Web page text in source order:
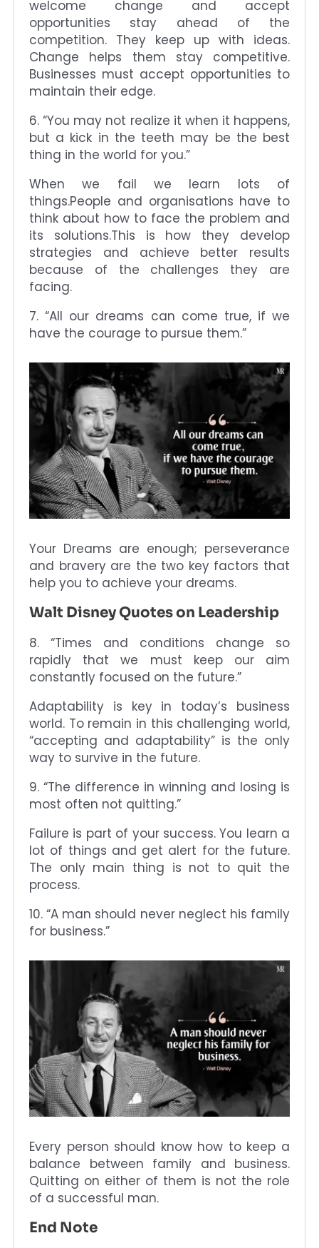
welcome change and accept
opportunities stay ahead of the
competition. They keep up with ideas.
Change helps them stay competitive.
Businesses must accept opportunities to
maintain their edge.
6. “You may not realize it when it happens,
but a kick in the teeth may be the best
thing in the world for you.”
When we fail we learn lots of
things.People and organisations have to
think about how to face the problem and
its solutions.This is how they develop
strategies and achieve better results
because of the challenges they are
facing.
7. “All our dreams can come true, if we
have the courage to pursue them.”
Your Dreams are enough; perseverance
and bravery are the two key factors that
help you to achieve your dreams.
Walt Disney Quotes on Leadership
8. “Times and conditions change so
rapidly that we must keep our aim
constantly focused on the future.”
Adaptability is key in today’s business
world. To remain in this challenging world,
“accepting and adaptability” is the only
way to survive in the future.
9. “The difference in winning and losing is
most often not quitting.”
Failure is part of your success. You learn a
lot of things and get alert for the future.
The only main thing is not to quit the
process.
10. “A man should never neglect his family
for business.”
Every person should know how to keep a
balance between family and business.
Quitting on either of them is not the role
of a successful man.
End Note